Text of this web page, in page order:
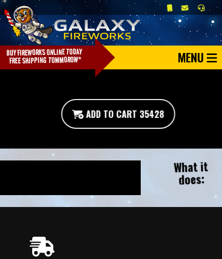
MENU
ADD TO CART 35428
What it
does: